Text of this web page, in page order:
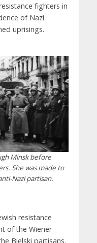
fighters in
of Nazi
uprisings.
Minsk before
She was made to
Nazi partisan.
resistance
of the Wiener
Bielski partisans.